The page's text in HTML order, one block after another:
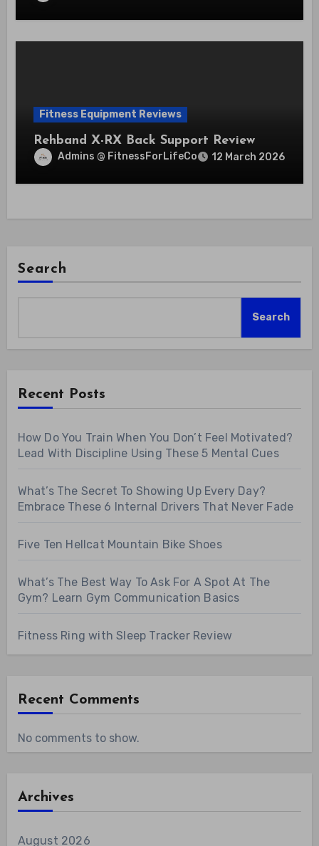
Fitness Equipment Reviews
Rehband X-RX Back Support Review
Admins @ FitnessForLifeCo 12 March 2026
Search
Search
Recent Posts
How Do You Train When You Don’t Feel Motivated?
Lead With Discipline Using These 5 Mental Cues
What’s The Secret To Showing Up Every Day?
Embrace These 6 Internal Drivers That Never Fade
Five Ten Hellcat Mountain Bike Shoes
What’s The Best Way To Ask For A Spot At The
Gym? Learn Gym Communication Basics
Fitness Ring with Sleep Tracker Review
Recent Comments
No comments to show.
Archives
August 2026